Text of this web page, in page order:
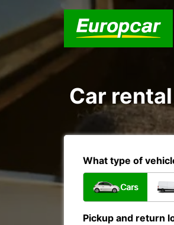
Car
What type of
Cars
Pickup and return